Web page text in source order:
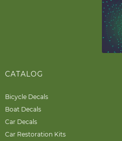
CATALOG
Bicycle Decals
Boat Decals
Car Decals
Car Restoration Kits